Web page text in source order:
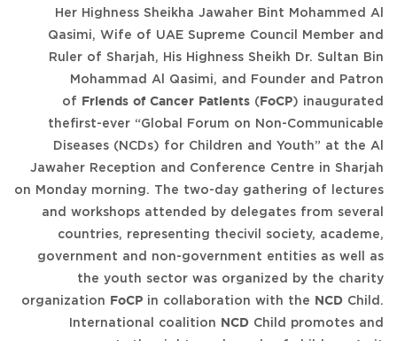
Her Highness Sheikha Jawaher Bint Mohammed Al
Qasimi, Wife of UAE Supreme Council Member and
Ruler of Sharjah, His Highness Sheikh Dr. Sultan Bin
Mohammad Al Qasimi, and Founder and Patron
of Friends of Cancer Patients (FoCP) inaugurated
thefirst-ever “Global Forum on Non-Communicable
Diseases (NCDs) for Children and Youth” at the Al
Jawaher Reception and Conference Centre in Sharjah
on Monday morning. The two-day gathering of lectures
and workshops attended by delegates from several
countries, representing thecivil society, academe,
government and non-government entities as well as
the youth sector was organized by the charity
organization FoCP in collaboration with the NCD Child.
International coalition NCD Child promotes and